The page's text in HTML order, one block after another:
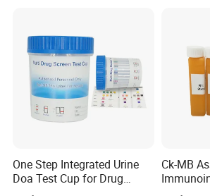
One Step Integrated Urine
Doa Test Cup for Drug
Compliance
Ck-MB